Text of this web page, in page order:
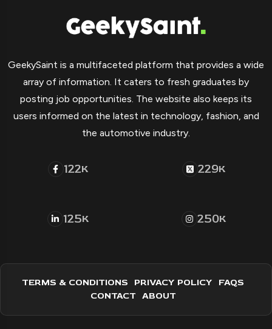
GeekySaint is a multifaceted platform that provides a wide
array of information. It caters to fresh graduates by
posting job opportunities. The website also keeps its
users informed on the latest in technology, fashion, and
the automotive industry.
122K 229K
125K 250K
TERMS & CONDITIONS PRIVACY POLICY
FAQS
CONTACT ABOUT